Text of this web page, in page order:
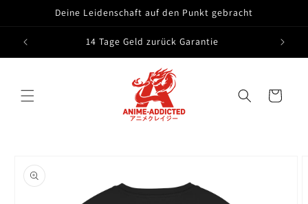
Deine Leidenschaft auf den Punkt gebracht
14 Tage Geld zurück Garantie
Cart
product
information